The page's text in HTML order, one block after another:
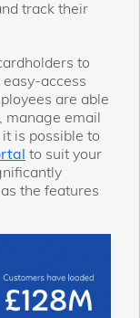
track their
to
access
are able
email
is possible to
to suit your
the features